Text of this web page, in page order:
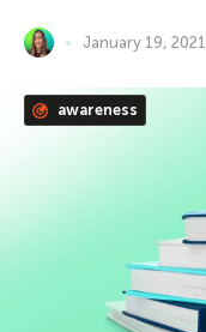
January 19, 2021
awareness